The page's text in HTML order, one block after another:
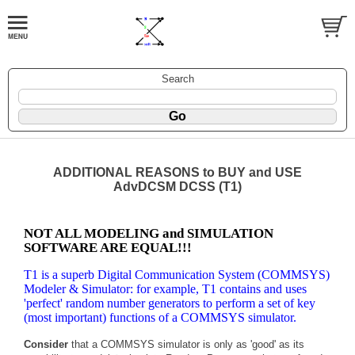
Search
ADDITIONAL REASONS to BUY and USE
AdvDCSM DCSS (T1)
NOT ALL MODELING and SIMULATION
SOFTWARE ARE EQUAL!!!
T1 is a superb Digital Communication System (COMMSYS)
Modeler & Simulator: for example, T1 contains and uses
'perfect' random number generators to perform a set of key
(most important) functions of a COMMSYS simulator.
Consider that a COMMSYS simulator is only as 'good' as its